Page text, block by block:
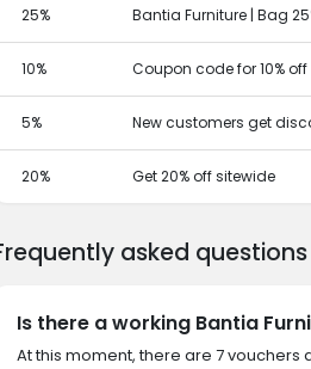
25% Bantia Furniture | Bag
10% Coupon code for 10% off
5% New customers get
20% Get 20% off sitewide
asked
Is there a working Bantia
At this moment, there are 7 vouchers